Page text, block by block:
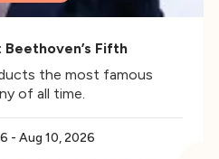
Fifth
the most famous
of all time.
- Aug 10, 2026